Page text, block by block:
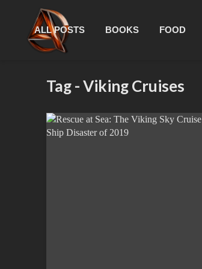
ALL POSTS BOOKS FOOD
Tag - Viking Cruises